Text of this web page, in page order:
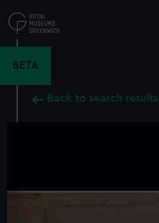
to
main
BETA
Back to search results